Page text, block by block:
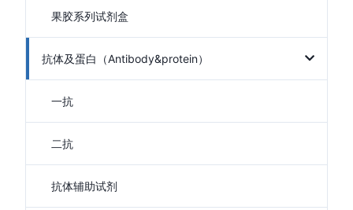
果胶系列试剂盒
抗体及蛋白（Antibody&protein）
一抗
二抗
抗体辅助试剂